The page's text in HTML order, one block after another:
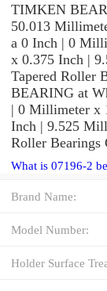
TIMKEN
50.013
a 0 Inch | 0
x 0.375 Inch |
Tapered Roller
BEARING at
| 0 Millimeter x
Inch | 9.525
Roller Bearings
What is 07196-2
Brand Name:
Model Number:
Holder Surface